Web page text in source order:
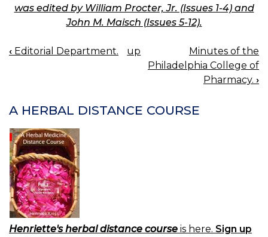
was edited by William Procter, Jr. (Issues 1-4) and
John M. Maisch (Issues 5-12).
BOOK
‹ Editorial Department. up
Minutes of the
Philadelphia College of
Pharmacy. ›
A HERBAL DISTANCE COURSE
Henriette's herbal distance course is here. Sign up